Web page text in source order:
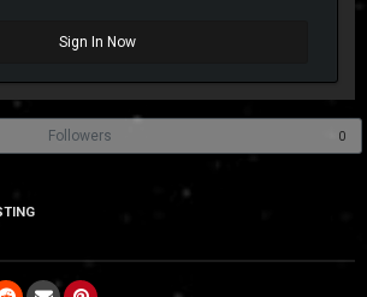
Sign In Now
Followers 0